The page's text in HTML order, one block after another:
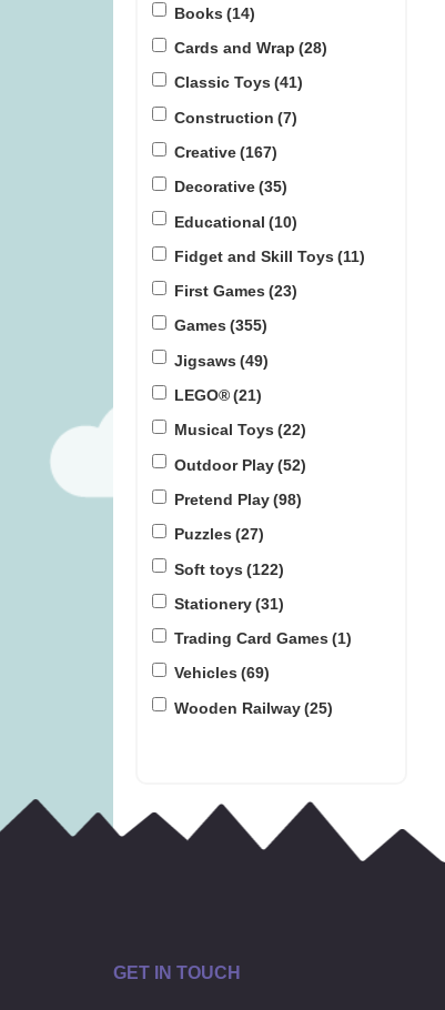
Covenant (was £59.99)
Books (14)
Cards and Wrap (28)
Classic Toys (41)
Construction (7)
Creative(167)
Decorative(35)
Educational (10)
Fidget and Skill Toys (11)
First Games (23)
Games (355)
Jigsaws (49)
LEGO®(21)
Musical Toys (22)
Outdoor Play(52)
Pretend Play(98)
Puzzles (27)
Soft toys (122)
Stationery(31)
Trading Card Games (1)
Vehicles (69)
Wooden Railway(25)
GET IN TOUCH